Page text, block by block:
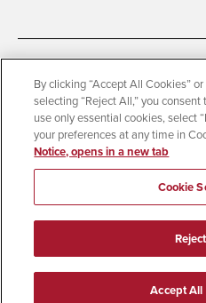
Accessibility
Document Readers
Digital Privacy Statement
Campus Safety Reports
Student Parent Resource
© 2026 San Diego State University
All Rights Reserved
By clicking “Accept All Cookies”
selecting “Reject All,” you
use only essential cookies, select
your preferences at any time in
Notice, opens in a new tab
Cookie
Accept All